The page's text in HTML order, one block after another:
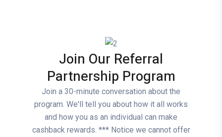
Join Our Referral
Partnership Program
Join a 30-minute conversation about the
program. We'll tell you about how it all works
and how you as an individual can make
cashback rewards. *** Notice we cannot offer